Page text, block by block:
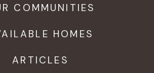
COMMUNITIES
HOMES
ARTICLES